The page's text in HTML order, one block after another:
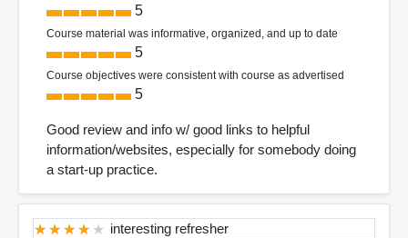
5
Course material was informative, organized, and up to date
5
Course objectives were consistent with course as advertised
5
Good review and info w/ good links to helpful
information/websites, especially for somebody doing
a start-up practice.
interesting refresher